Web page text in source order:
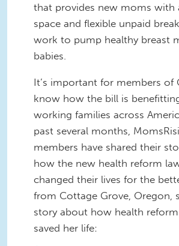
that provides new moms with
space and flexible unpaid
work to pump healthy breast
babies.
It’s important for members of
know how the bill is
working families across
past several months,
members have shared their
how the new health reform
changed their lives for the
from Cottage Grove, Oregon,
story about how health
saved her life: